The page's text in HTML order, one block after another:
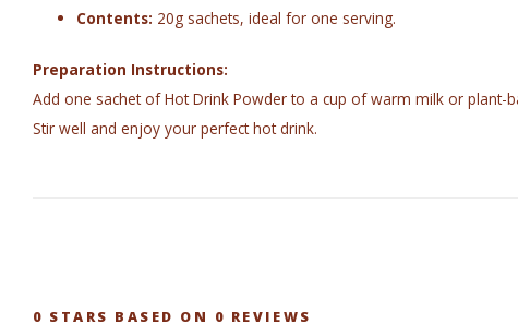
Contents: 20g sachets, ideal for one serving.
Preparation Instructions:
Add one sachet of Hot Drink Powder to a cup of warm milk or plant-
Stir well and enjoy your perfect hot drink.
0 STARS BASED ON 0 REVIEWS